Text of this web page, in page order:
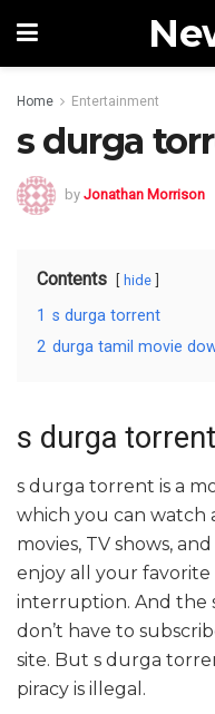
Home Entertainment
s durga
by Jonathan Morrison
Contents hide
1 s durga torrent
2 durga tamil movie
s durga torrent
s durga torrent is a
which you can watch
movies, TV shows,
enjoy all your
interruption. And the
don’t have to
site. But s durga
piracy is illegal.